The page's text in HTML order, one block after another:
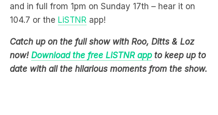
Catch up on the full show with Roo, Ditts & Loz
now!
Download the free LiSTNR app
date with all the hilarious moments from the show.